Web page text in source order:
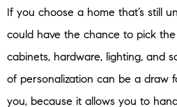
If you choose a home that’s still
could have the chance to pick
cabinets, hardware, lighting, and
of personalization can be a draw
you, because it allows you to